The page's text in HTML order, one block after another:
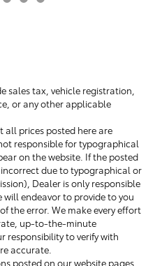
sales tax, vehicle registration,
or any other applicable
all prices posted here are
responsible for typographical
on the website. If the posted
incorrect due to typographical or
Dealer is only responsible
endeavor to provide to you
the error. We make every effort
up-to-the-minute
responsibility to verify with
accurate.
posted on our website pages